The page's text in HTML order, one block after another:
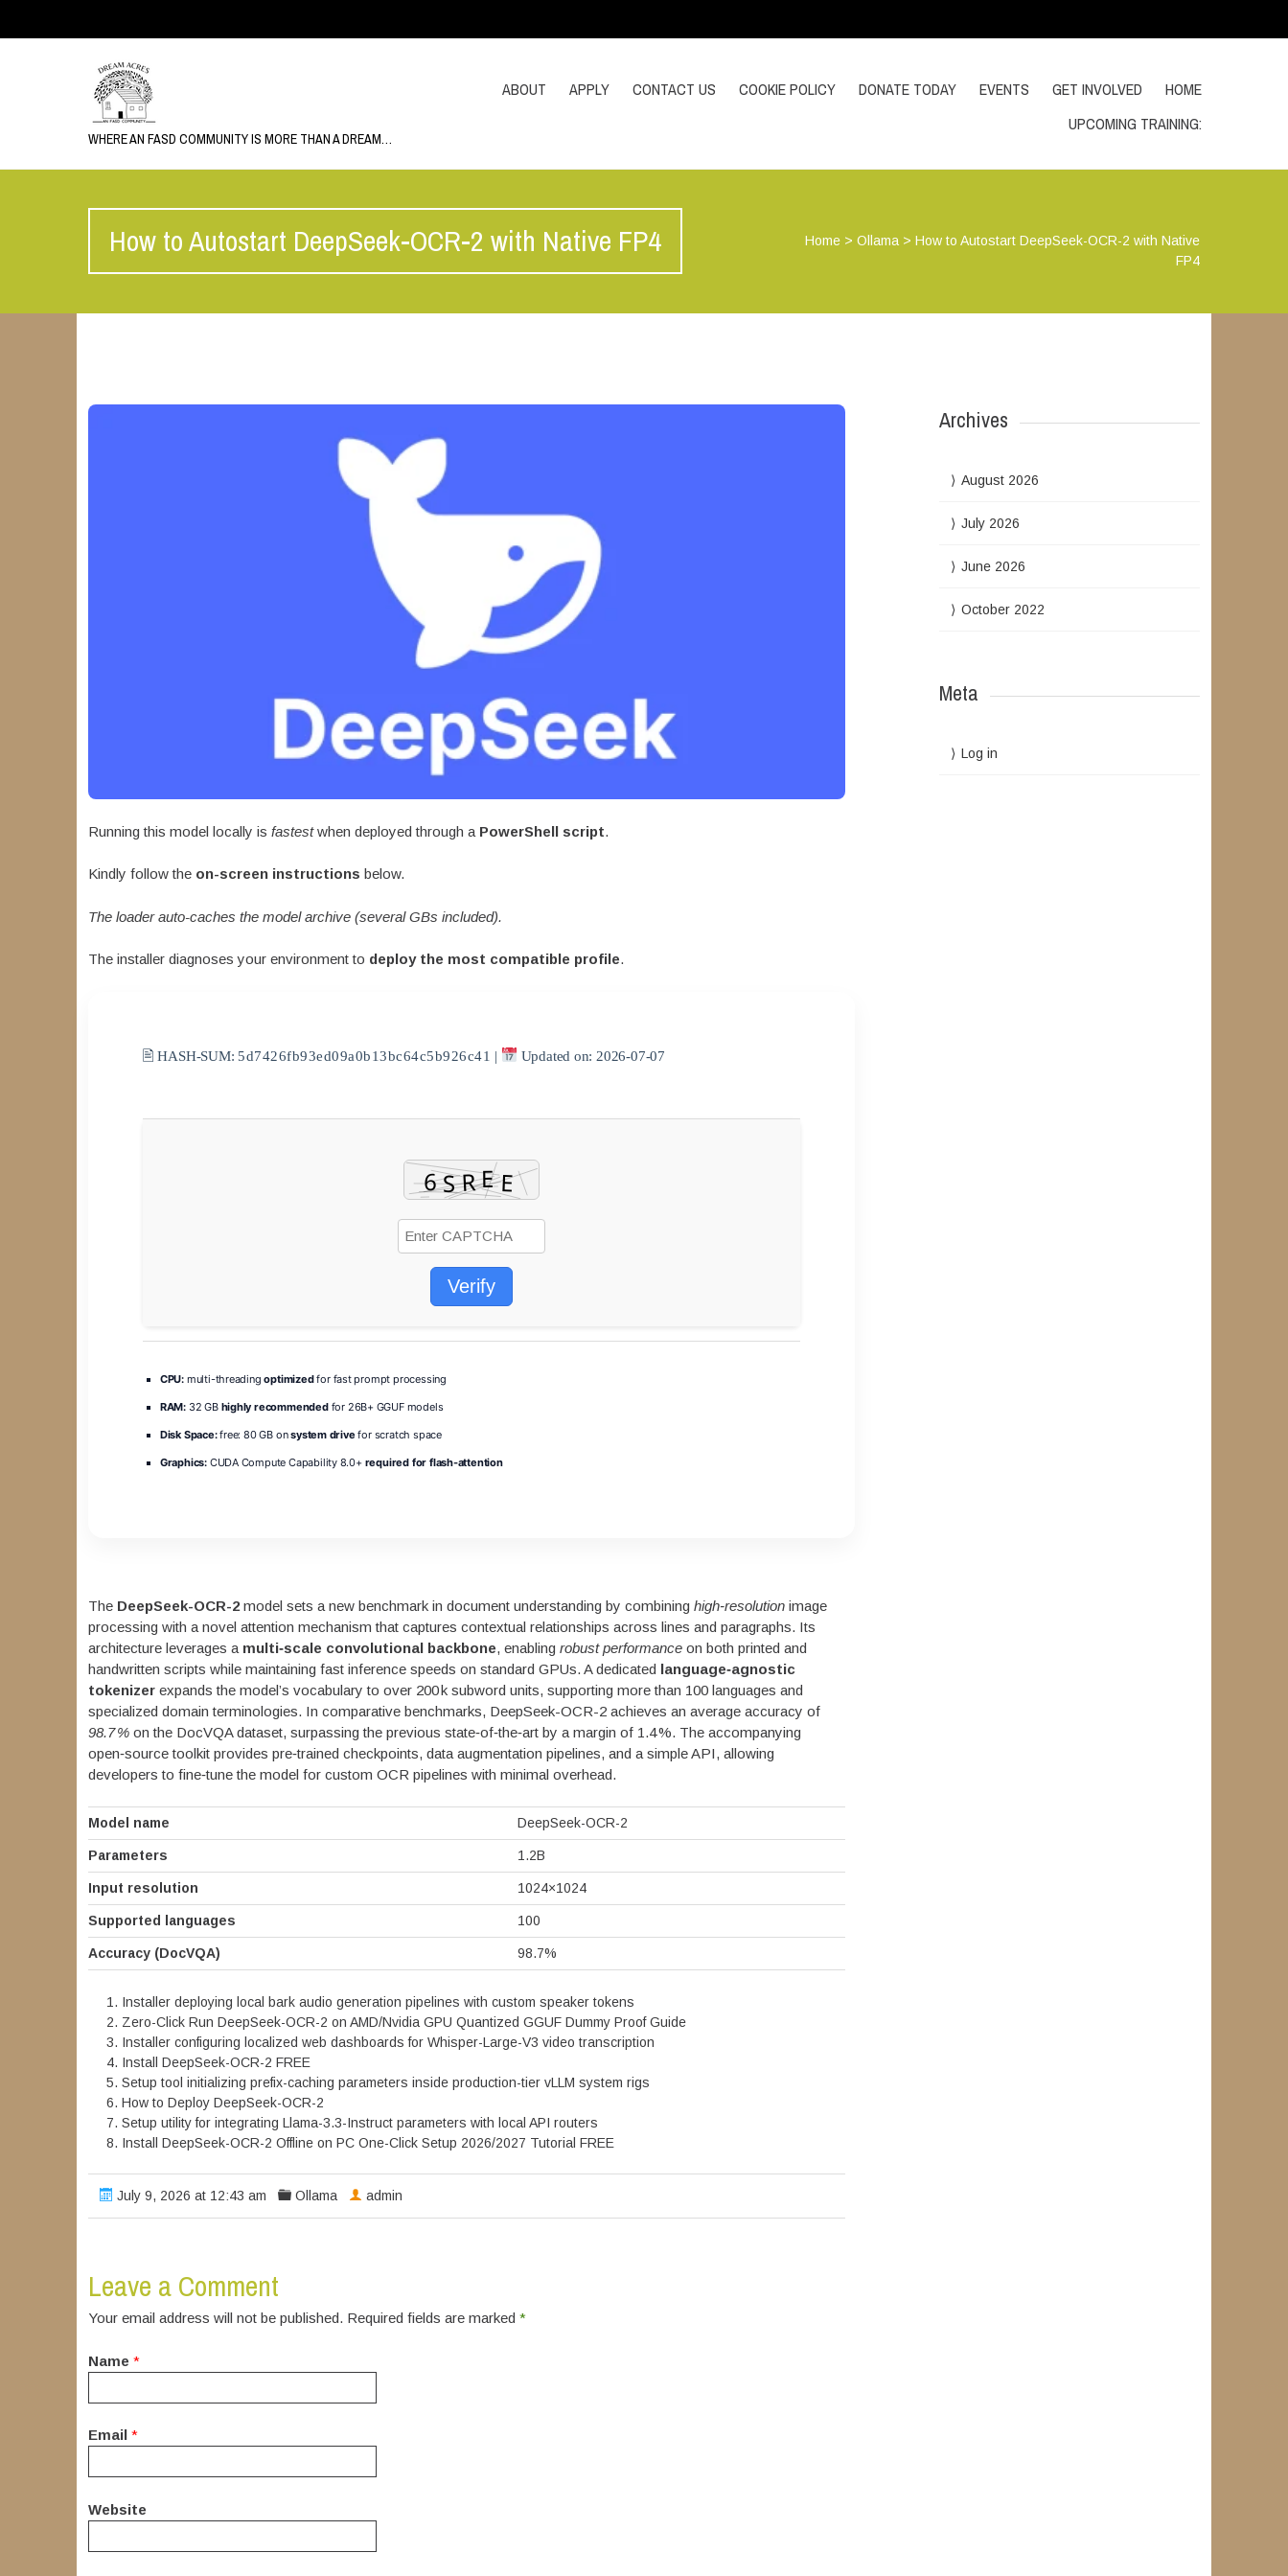
WHERE AN FASD COMMUNITY IS MORE THAN A DREAM…
ABOUT APPLY CONTACT US COOKIE POLICY DONATE TODAY EVENTS GET INVOLVED
HOME
UPCOMING TRAINING:
How to Autostart DeepSeek-OCR-2 with Native FP4 Home >Ollama >How to Autostart DeepSeek-OCR-2 with Native
FP4
Running this model locally is fastestwhen deployed through a PowerShell script.
Kindly follow the on-screen instructions below.
The loader auto-caches the model archive (several GBs included).
The installer diagnoses your environment to deploy the most compatible profile.
🖹 HASH-SUM: 5d7426fb93ed09a0b13bc64c5b926c41 | Updated on: 2026-07-07
Verify
CPU: multi-threadingoptimizedfor fast prompt processing
RAM: 32 GB highly recommendedfor 26B+ GGUF models
Disk Space:free: 80 GB onsystem drive for scratch space
Graphics:CUDA Compute Capability 8.0+ required for flash-attention
The DeepSeek-OCR-2model sets a new benchmark in document understanding by combining high‑resolutionimage
processing with a novel attention mechanism that captures contextual relationships across lines and paragraphs. Its
architecture leverages a multi‑scale convolutional backbone, enabling robust performanceon both printed and
handwritten scripts while maintaining fast inference speeds on standard GPUs. A dedicated language‑agnostic
tokenizerexpands the model’s vocabulary to over 200 k subword units, supporting more than 100 languages and
specialized domain terminologies. In comparative benchmarks, DeepSeek-OCR-2 achieves an average accuracy of
98.7 %on the DocVQA dataset, surpassing the previous state‑of‑the‑art by a margin of 1.4 %. The accompanying
open‑source toolkit provides pre‑trained checkpoints, data augmentation pipelines, and a simple API, allowing
developers to fine‑tune the model for custom OCR pipelines with minimal overhead.
Model name DeepSeek-OCR-2
Parameters 1.2B
Input resolution 1024×1024
Supported languages 100
Accuracy (DocVQA) 98.7%
Installer deploying local bark audio generation pipelines with custom speaker tokens
Zero-Click Run DeepSeek-OCR-2 on AMD/Nvidia GPU Quantized GGUF Dummy Proof Guide
Installer configuring localized web dashboards for Whisper-Large-V3 video transcription
Install DeepSeek-OCR-2 FREE
Setup tool initializing prefix-caching parameters inside production-tier vLLM system rigs
How to Deploy DeepSeek-OCR-2
Setup utility for integrating Llama-3.3-Instruct parameters with local API routers
Install DeepSeek-OCR-2 Offline on PC One-Click Setup 2026/2027 Tutorial FREE
July 9, 2026 at 12:43 am Ollama admin
Leave a Comment
Your email address will not be published. Required fields are marked *
Name *
Email *
Website
Archives
August 2026
July 2026
June 2026
October 2022
Meta
Log in